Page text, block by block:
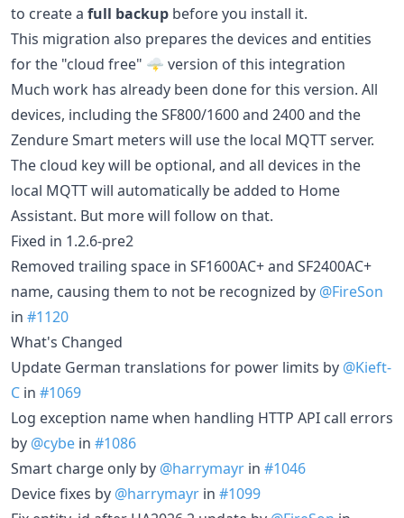
to create a full backup before you install it.
This migration also prepares the devices and entities
for the "cloud free" 🌩️ version of this integration
Much work has already been done for this version. All
devices, including the SF800/1600 and 2400 and the
Zendure Smart meters will use the local MQTT server.
The cloud key will be optional, and all devices in the
local MQTT will automatically be added to Home
Assistant. But more will follow on that.
Fixed in 1.2.6-pre2
Removed trailing space in SF1600AC+ and SF2400AC+
name, causing them to not be recognized by @FireSon
in #1120
What's Changed
Update German translations for power limits by @Kieft-
C in #1069
Log exception name when handling HTTP API call errors
by @cybe in #1086
Smart charge only by @harrymayr in #1046
Device fixes by @harrymayr in #1099